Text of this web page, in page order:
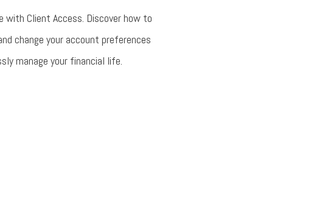
Client Access. Discover how to
change your account preferences
manage your financial life.